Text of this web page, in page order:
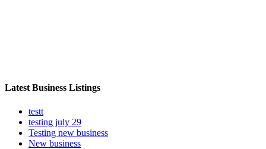
Latest Business Listings
testt
testing july 29
Testing new business
New business